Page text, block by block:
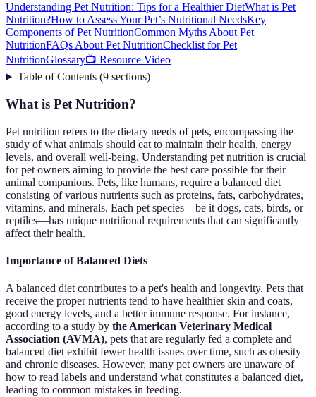
Understanding Pet Nutrition: Tips for a Healthier DietWhat is Pet
Nutrition?How to Assess Your Pet’s Nutritional NeedsKey
Components of Pet NutritionCommon Myths About Pet
NutritionFAQs About Pet NutritionChecklist for Pet
NutritionGlossary📺 Resource Video
Table of Contents(9 sections)
What is Pet Nutrition?
Pet nutrition refers to the dietary needs of pets, encompassing the
study of what animals should eat to maintain their health, energy
levels, and overall well-being. Understanding pet nutrition is crucial
for pet owners aiming to provide the best care possible for their
animal companions. Pets, like humans, require a balanced diet
consisting of various nutrients such as proteins, fats, carbohydrates,
vitamins, and minerals. Each pet species—be it dogs, cats, birds, or
reptiles—has unique nutritional requirements that can significantly
affect their health.
Importance of Balanced Diets
A balanced diet contributes to a pet's health and longevity. Pets that
receive the proper nutrients tend to have healthier skin and coats,
good energy levels, and a better immune response. For instance,
according to a study by the American Veterinary Medical
Association (AVMA), pets that are regularly fed a complete and
balanced diet exhibit fewer health issues over time, such as obesity
and chronic diseases. However, many pet owners are unaware of
how to read labels and understand what constitutes a balanced diet,
leading to common mistakes in feeding.